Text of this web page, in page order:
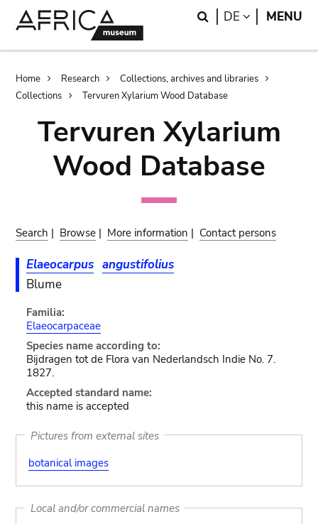
Search
DE LANGUAGE
MENU
Breadcrumb
Home Research
Collections, archives and libraries
Collections
Tervuren Xylarium Wood Database
Tervuren Xylarium
Wood Database
Search | Browse | More information | Contact persons
Elaeocarpus angustifolius
Blume
Familia:
Elaeocarpaceae
Species name according to:
Bijdragen tot de Flora van Nederlandsch Indie No. 7.
1827.
Accepted standard name:
this name is accepted
Pictures from external sites
botanical images
Local and/or commercial names